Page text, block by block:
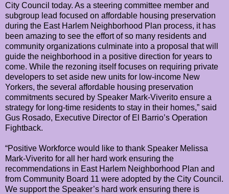
City Council today. As a steering committee member and
subgroup lead focused on affordable housing preservation
during the East Harlem Neighborhood Plan process, it has
been amazing to see the effort of so many residents and
community organizations culminate into a proposal that will
guide the neighborhood in a positive direction for years to
come. While the rezoning itself focuses on requiring private
developers to set aside new units for low-income New
Yorkers, the several affordable housing preservation
commitments secured by Speaker Mark-Viverito ensure a
strategy for long-time residents to stay in their homes,” said
Gus Rosado, Executive Director of El Barrio’s Operation
Fightback.
“Positive Workforce would like to thank Speaker Melissa
Mark-Viverito for all her hard work ensuring the
recommendations in East Harlem Neighborhood Plan and
from Community Board 11 were adopted by the City Council.
We support the Speaker’s hard work ensuring there is